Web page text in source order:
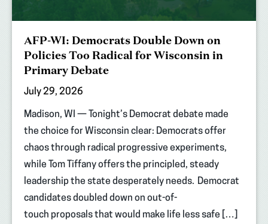
AFP-WI: Democrats Double Down on
Policies Too Radical for Wisconsin in
Primary Debate
July 29, 2026
Madison, WI — Tonight’s Democrat debate made
the choice for Wisconsin clear: Democrats offer
chaos through radical progressive experiments,
while Tom Tiffany offers the principled, steady
leadership the state desperately needs. Democrat
candidates doubled down on out-of-
touch proposals that would make life less safe […]